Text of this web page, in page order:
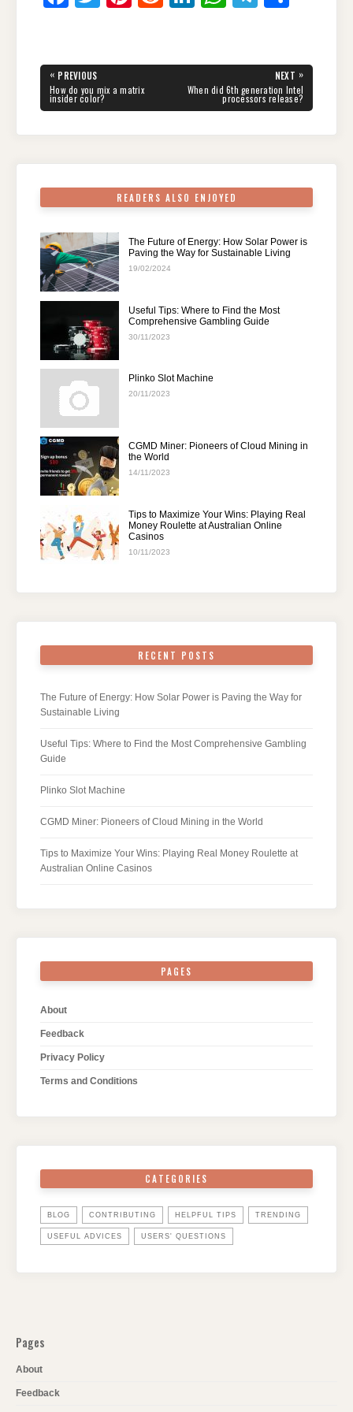
e
b
er e
st
di e
dI
s
A
gr
a
e
Post
navigation
« PREVIOUS
PREVIOUS
POST:
How do you mix a matrix
insider color?
NEXT »
NEXT
POST:
When did 6th generation Intel
processors release?
READERS ALSO ENJOYED
The Future of Energy: How Solar Power is
Paving the Way for Sustainable Living
19/02/2024
Useful Tips: Where to Find the Most
Comprehensive Gambling Guide
30/11/2023
Plinko Slot Machine
20/11/2023
CGMD Miner: Pioneers of Cloud Mining in
the World
14/11/2023
Tips to Maximize Your Wins: Playing Real
Money Roulette at Australian Online
Casinos
10/11/2023
RECENT POSTS
The Future of Energy: How Solar Power is Paving the Way for
Sustainable Living
Useful Tips: Where to Find the Most Comprehensive Gambling
Guide
Plinko Slot Machine
CGMD Miner: Pioneers of Cloud Mining in the World
Tips to Maximize Your Wins: Playing Real Money Roulette at
Australian Online Casinos
PAGES
About
Feedback
Privacy Policy
Terms and Conditions
CATEGORIES
BLOG CONTRIBUTING HELPFUL TIPS TRENDING
USEFUL ADVICES USERS' QUESTIONS
Pages
About
Feedback